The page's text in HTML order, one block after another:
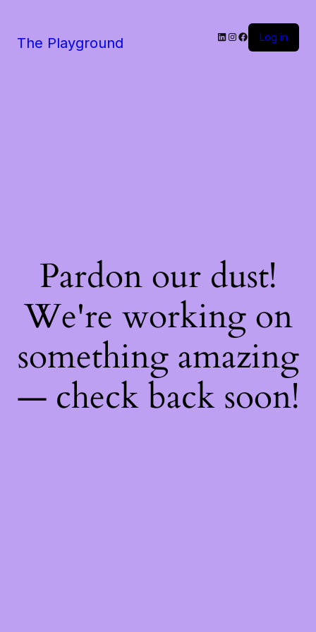
The Playground LinkedIn
Instagram
Facebook
Log in
Pardon our dust!
We're working on
something amazing
— check back soon!